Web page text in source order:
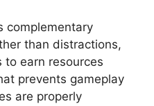
complementary
than distractions,
earn resources
prevents gameplay
are properly